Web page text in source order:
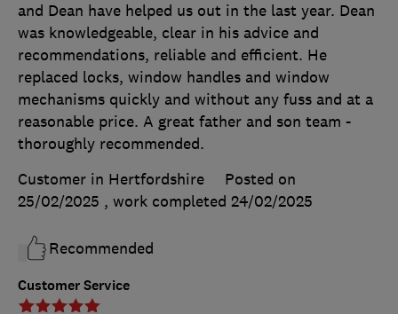
Customer Service
and Dean have helped us out in the last year. Dean
was knowledgeable, clear in his advice and
recommendations, reliable and efficient. He
replaced locks, window handles and window
mechanisms quickly and without any fuss and at a
reasonable price. A great father and son team -
thoroughly recommended.
Customer in Hertfordshire
Posted on
25/02/2025 , work completed 24/02/2025
Recommended